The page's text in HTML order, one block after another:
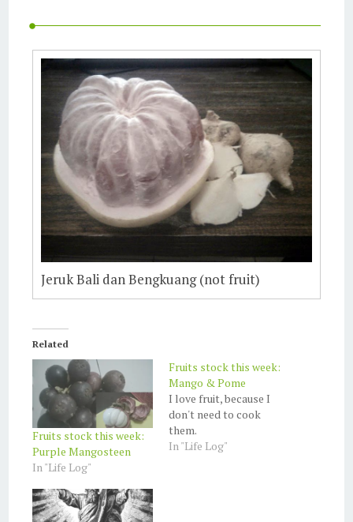
Jeruk Bali dan Bengkuang (not fruit)
Related
Fruits stock this week:
Purple Mangosteen
In "Life Log"
Fruits stock this week:
Mango & Pome
I love fruit, because I
don't need to cook
them.
In "Life Log"